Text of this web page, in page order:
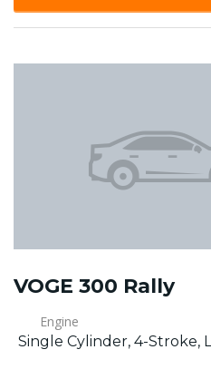
VOGE 300 Rally
Engine
Single Cylinder, 4-Stroke,